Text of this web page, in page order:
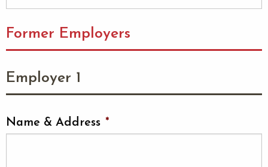
Former Employers
Employer 1
Name & Address *